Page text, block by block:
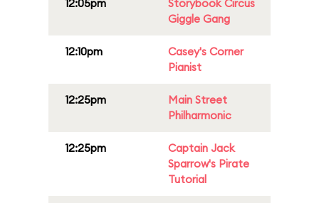
12:05pm
Storybook Circus
Giggle Gang
12:10pm
Casey's Corner
Pianist
12:25pm
Main Street
Philharmonic
12:25pm
Captain Jack
Sparrow's Pirate
Tutorial